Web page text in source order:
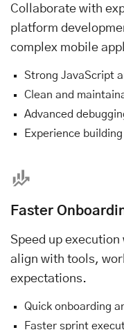
Collaborate with
platform
complex mobile
Strong JavaScript
Clean and
Advanced
Experience
Faster
Speed up
align with tools,
expectations.
Quick onboarding
Faster sprint